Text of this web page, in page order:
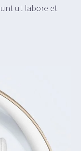
ut labore et